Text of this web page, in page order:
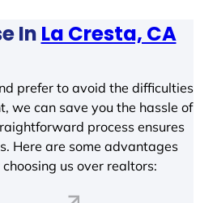
In La Cresta, CA
prefer to avoid the difficulties
we can save you the hassle of
process ensures
Here are some advantages
us over realtors: